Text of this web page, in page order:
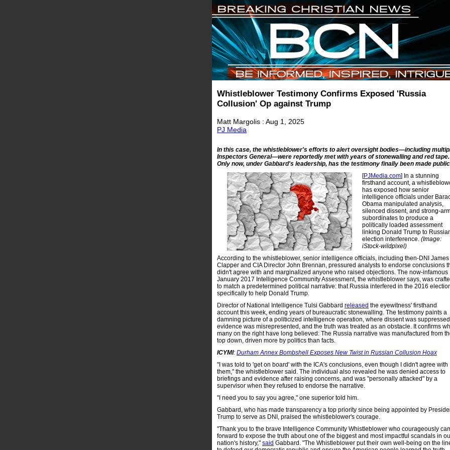
Whistleblower Testimony Confirms Exposed 'Russia
Collusion' Op against Trump
Matt Margolis : Aug 1, 2025
PJ Media
In this case, the whistleblower's efforts to alert oversight bodies—including
Inspectors General—were reportedly met with years of stonewalling and red tape.
Only now, under Gabbard's leadership, has the testimony finally been made
[PJMedia.com] In a stunning
firsthand account, a
has exposed how senior
intelligence officials under
Obama manipulated analysis,
silenced dissent, and strong-
subordinates to produce a
politically loaded assessment
linking Donald Trump to
election interference. (Image:
iStock-wildpixel)
According to the whistleblower, senior intelligence officials, including then-DNI James
Clapper and CIA Director John Brennan, pressured analysts to endorse conclusions
didn't agree with and marginalized anyone who raised objections. The now-infamous
January 2017 Intelligence Community Assessment, the whistleblower says, was
to match a predetermined political narrative: that Russia interfered in the 2016
specifically to help Donald Trump.
Director of National Intelligence Tulsi Gabbard released the eyewitness' firsthand
account this week, ending years of bureaucratic stonewalling. The testimony paints a
damning picture of a politicized intelligence operation, where dissent was
evidence was misrepresented, and the truth was treated as an obstacle. It confirms
many on the right have long believed: The Russia narrative was manufactured from
top down, driven more by politics than facts.
ICYMI: Durham Annex Bombshell Exposes New Twist in Russian Collusion Hoax
"I was told to 'get on board' with the ICA's conclusions, even though I didn't agree with
them," the whistleblower said. The individual also revealed he was denied access to
briefings and evidence after raising concerns, and was "personally attacked" by a
supervisor when they refused to endorse the narrative.
"I need you to say you agree," one superior told him.
Gabbard, who has made transparency a top priority since being appointed by
Trump to serve as DNI, praised the whistleblower's courage.
"Thank you to the brave Intelligence Community Whistleblower who courageously
forward to expose the truth about one of the biggest and most impactful scandals in
nation's history," said Gabbard. "The Whistleblower put their own well-being on the